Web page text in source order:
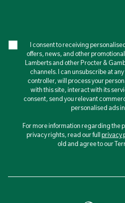
I consent to receiving
offers, news, and other
Lamberts and other Procter &
channels. I can unsubscribe at
controller, will process your
with this site, interact with its
consent, send you relevant
personalised ads
For more information regarding the
privacy rights, read our fullprivacy
old and agree to our